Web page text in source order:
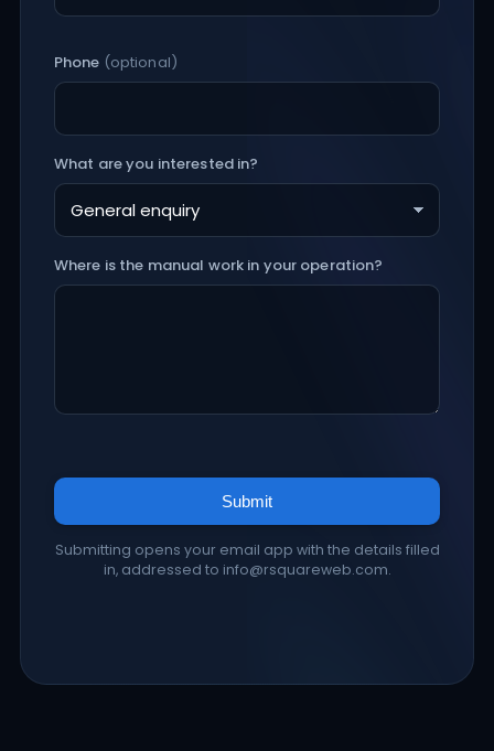
Phone (optional)
What are you interested in?
Where is the manual work in your operation?
Submit
Submitting opens your email app with the details filled
in, addressed to info@rsquareweb.com.